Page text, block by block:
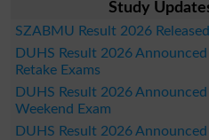
Study
SZABMU Result 2026
DUHS Result 2026
Retake Exams
DUHS Result 2026
Weekend Exam
DUHS Result 2026